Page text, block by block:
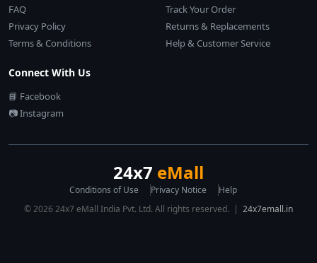
FAQ
Privacy Policy
Terms & Conditions
Track Your Order
Returns & Replacements
Help & Customer Service
Connect With Us
📘 Facebook
📷 Instagram
24x7 eMall
Conditions of Use Privacy Notice
Help
© 2026 24x7 eMall India Pvt. Ltd. All rights reserved. | 24x7emall.in